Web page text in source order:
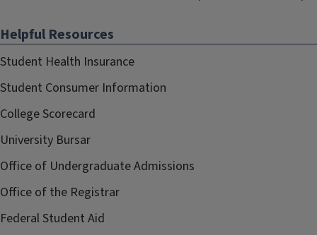
Helpful Resources
Student Health Insurance
Student Consumer Information
College Scorecard
University Bursar
Office of Undergraduate Admissions
Office of the Registrar
Federal Student Aid